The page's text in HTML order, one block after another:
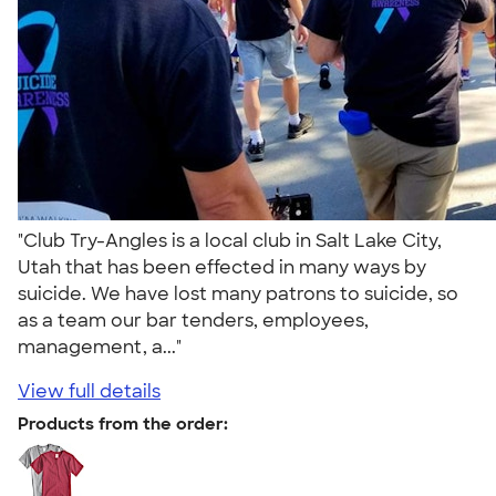
"Club Try-Angles is a local club in Salt Lake City,
Utah that has been effected in many ways by
suicide. We have lost many patrons to suicide, so
as a team our bar tenders, employees,
management, a..."
View full details
Products from the order: